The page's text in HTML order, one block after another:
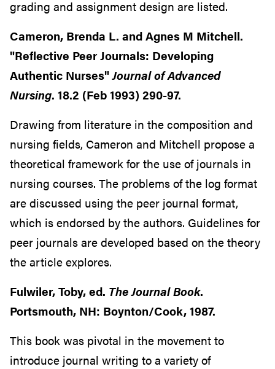
grading and assignment design are listed.
Cameron, Brenda L. and Agnes M Mitchell.
"Reflective Peer Journals: Developing
Authentic Nurses"Journal of Advanced
Nursing. 18.2 (Feb 1993) 290-97.
Drawing from literature in the composition and
nursing fields, Cameron and Mitchell propose a
theoretical framework for the use of journals in
nursing courses. The problems of the log format
are discussed using the peer journal format,
which is endorsed by the authors. Guidelines for
peer journals are developed based on the theory
the article explores.
Fulwiler, Toby, ed. The Journal Book.
Portsmouth, NH: Boynton/Cook, 1987.
This book was pivotal in the movement to
introduce journal writing to a variety of